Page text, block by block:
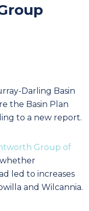
Darling Basin
the Basin Plan
to a new report.
Group of
led to increases
and Wilcannia.